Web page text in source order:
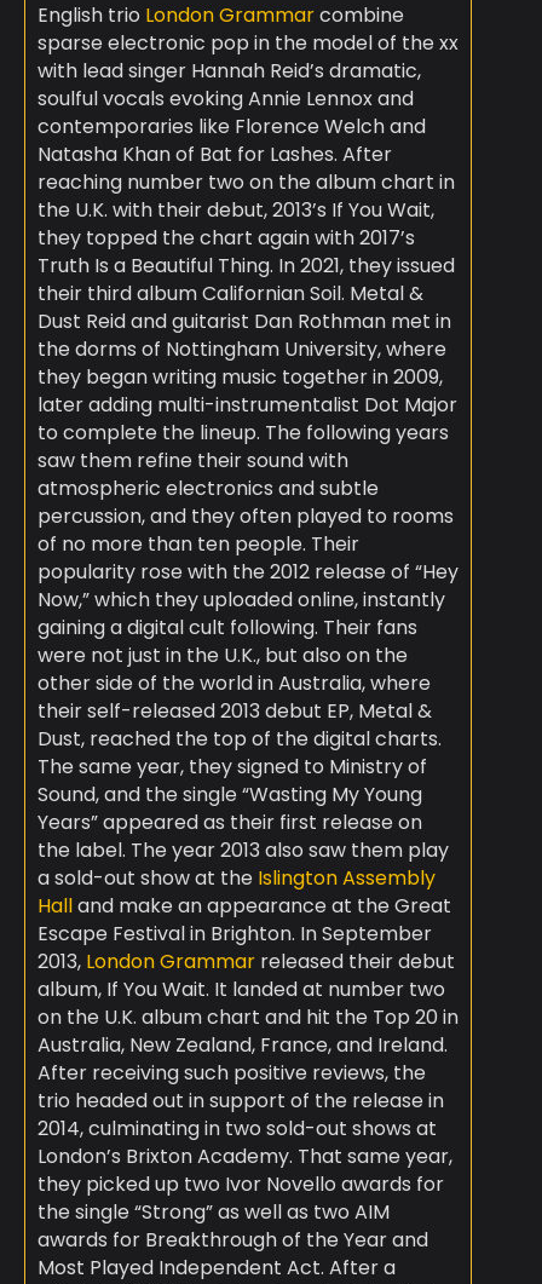
English trio London Grammarcombine
sparse electronic pop in the model of the xx
with lead singer Hannah Reid’s dramatic,
soulful vocals evoking Annie Lennox and
contemporaries like Florence Welch and
Natasha Khan of Bat for Lashes. After
reaching number two on the album chart in
the U.K. with their debut, 2013’s If You Wait,
they topped the chart again with 2017’s
Truth Is a Beautiful Thing. In 2021, they issued
their third album Californian Soil. Metal &
Dust Reid and guitarist Dan Rothman met in
the dorms of Nottingham University, where
they began writing music together in 2009,
later adding multi-instrumentalist Dot Major
to complete the lineup. The following years
saw them refine their sound with
atmospheric electronics and subtle
percussion, and they often played to rooms
of no more than ten people. Their
popularity rose with the 2012 release of “Hey
Now,” which they uploaded online, instantly
gaining a digital cult following. Their fans
were not just in the U.K., but also on the
other side of the world in Australia, where
their self-released 2013 debut EP, Metal &
Dust, reached the top of the digital charts.
The same year, they signed to Ministry of
Sound, and the single “Wasting My Young
Years” appeared as their first release on
the label. The year 2013 also saw them play
a sold-out show at the Islington Assembly
Halland make an appearance at the Great
Escape Festival in Brighton. In September
2013, London Grammarreleased their debut
album, If You Wait. It landed at number two
on the U.K. album chart and hit the Top 20 in
Australia, New Zealand, France, and Ireland.
After receiving such positive reviews, the
trio headed out in support of the release in
2014, culminating in two sold-out shows at
London’s Brixton Academy. That same year,
they picked up two Ivor Novello awards for
the single “Strong” as well as two AIM
awards for Breakthrough of the Year and
Most Played Independent Act. After a